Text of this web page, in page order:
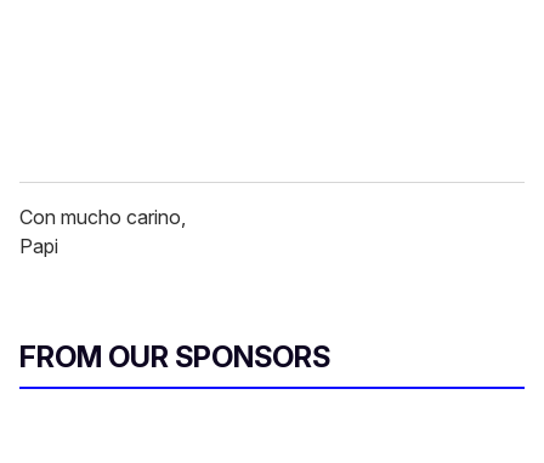
Con mucho carino,
Papi
FROM OUR SPONSORS